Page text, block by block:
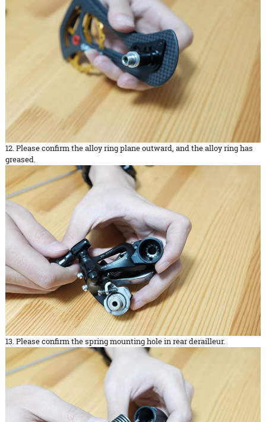
12. Please confirm the alloy ring plane outward, and the alloy ring has
greased.
13. Please confirm the spring mounting hole in rear derailleur.